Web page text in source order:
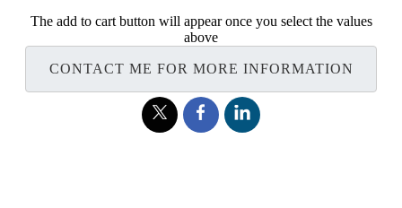
The add to cart button will appear once you select the values
above
CONTACT ME FOR MORE INFORMATION